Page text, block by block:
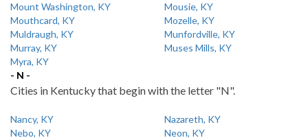
Mount Washington, KY
Mousie, KY
Mouthcard, KY
Mozelle, KY
Muldraugh, KY
Munfordville, KY
Murray, KY
Muses Mills, KY
Myra, KY
- N -
Cities in Kentucky that begin with the letter "N".
Nancy, KY
Nazareth, KY
Nebo, KY
Neon, KY